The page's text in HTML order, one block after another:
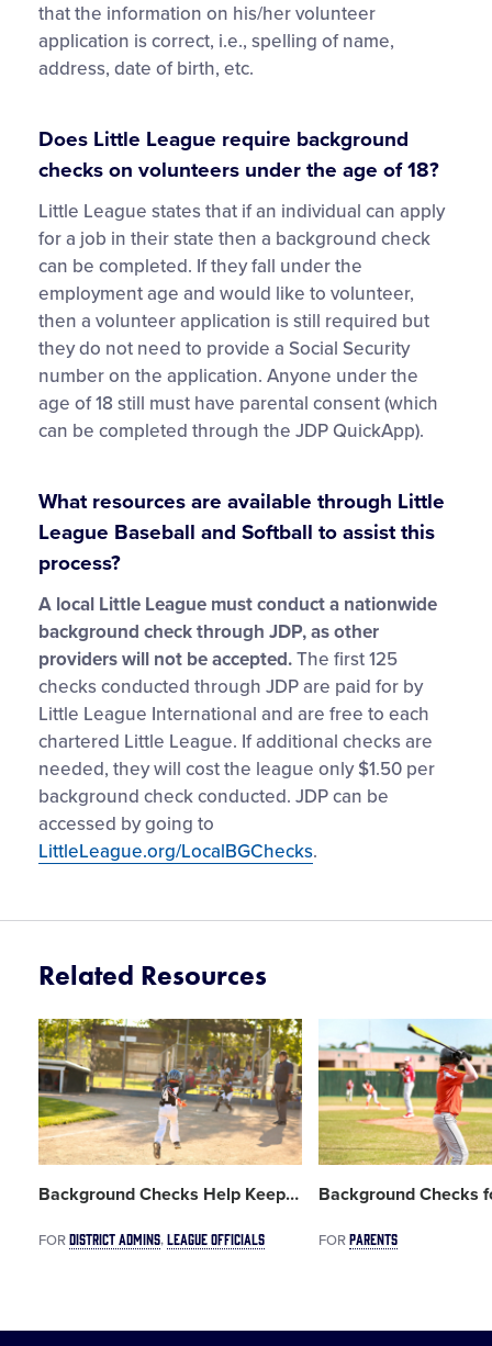
that the information on his/her volunteer
application is correct, i.e., spelling of name,
address, date of birth, etc.
Does Little League require background
checks on volunteers under the age of 18?
Little League states that if an individual can apply
for a job in their state then a background check
can be completed. If they fall under the
employment age and would like to volunteer,
then a volunteer application is still required but
they do not need to provide a Social Security
number on the application. Anyone under the
age of 18 still must have parental consent (which
can be completed through the JDP QuickApp).
What resources are available through Little
League Baseball and Softball to assist this
process?
A local Little League must conduct a nationwide
background check through JDP, as other
providers will not be accepted.The first 125
checks conducted through JDP are paid for by
Little League International and are free to each
chartered Little League. If additional checks are
needed, they will cost the league only $1.50 per
background check conducted. JDP can be
accessed by going to
LittleLeague.org/LocalBGChecks.
Related Resources
Card
image
Background Checks Help Keep…
FORDISTRICT ADMINS LEAGUE OFFICIALS
image
Background Checks
FORPARENTS